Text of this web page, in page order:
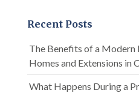
Recent Posts
The Benefits of a Modern
Homes and Extensions in
What Happens During a